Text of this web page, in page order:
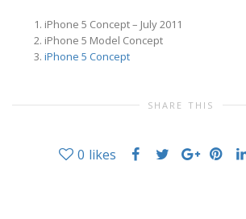
iPhone 5 Concept – July 2011
iPhone 5 Model Concept
iPhone 5 Concept
SHARE THIS
0 likes